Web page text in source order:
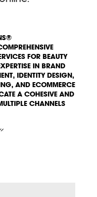
FOR BEAUTY
IN BRAND
IDENTITY DESIGN,
AND ECOMMERCE
A COHESIVE AND
CHANNELS